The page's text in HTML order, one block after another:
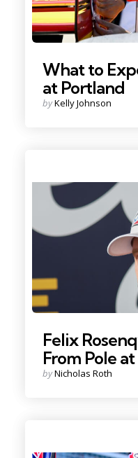
What to
at Portland
Posted
byKelly Johnson
Photo Credit: Imagn.
Felix
From Pole
Posted
byNicholas Roth